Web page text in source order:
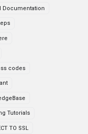
Documentation
codes
Tutorials
TO SSL